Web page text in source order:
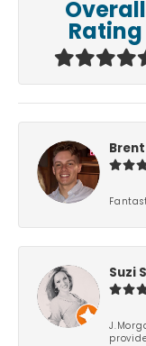
Overall
Rating
Suzi